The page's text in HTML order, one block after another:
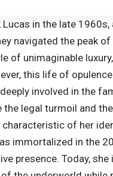
in the late
navigated the peak of
of unimaginable
this life of
involved in the
the legal turmoil and
of her
immortalized in the
presence. Today,